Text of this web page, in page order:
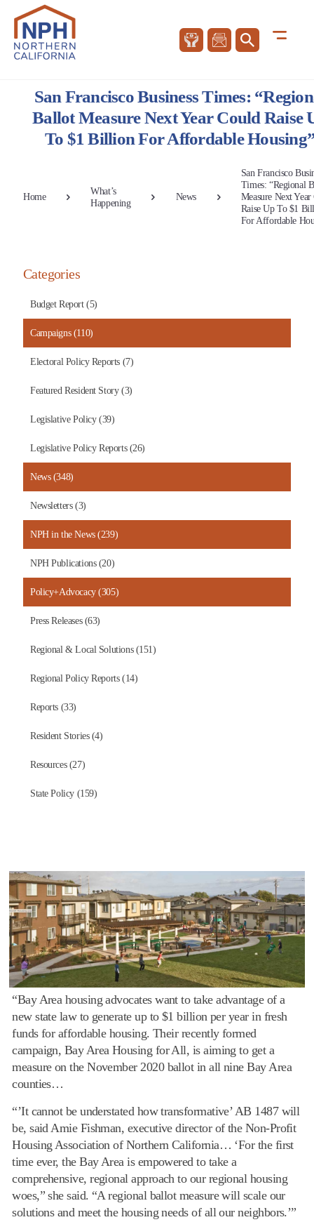
San Francisco Business Times:
Ballot Measure Next Year Could Raise
To $1 Billion For Affordable
Home
What’s
Happening
News
San Francisco
Times: “Regional
Measure Next
Raise Up To $1
For Affordable
“Bay Area housing advocates want to take advantage of a
new state law to generate up to $1 billion per year in fresh
funds for affordable housing. Their recently formed
campaign, Bay Area Housing for All, is aiming to get a
measure on the November 2020 ballot in all nine Bay Area
counties…
“’It cannot be understated how transformative’ AB 1487 will
be, said Amie Fishman, executive director of the Non-Profit
Housing Association of Northern California… ‘For the first
time ever, the Bay Area is empowered to take a
comprehensive, regional approach to our regional housing
woes,” she said. “A regional ballot measure will scale our
solutions and meet the housing needs of all our neighbors.’”
Categories
Budget Report (5)
Campaigns (110)
Electoral Policy Reports (7)
Featured Resident Story (3)
Legislative Policy (39)
Legislative Policy Reports (26)
News (348)
Newsletters (3)
NPH in the News (239)
NPH Publications (20)
Policy+Advocacy (305)
Press Releases (63)
Regional & Local Solutions (151)
Regional Policy Reports (14)
Reports (33)
Resident Stories (4)
Resources (27)
State Policy (159)